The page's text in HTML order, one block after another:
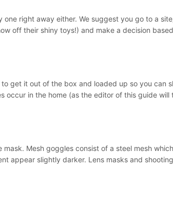
right away either. We suggest you go to a
off their shiny toys!) and make a decision
get it out of the box and loaded up so you can
occur in the home (as the editor of this guide will
Mesh goggles consist of a steel mesh
appear slightly darker. Lens masks and